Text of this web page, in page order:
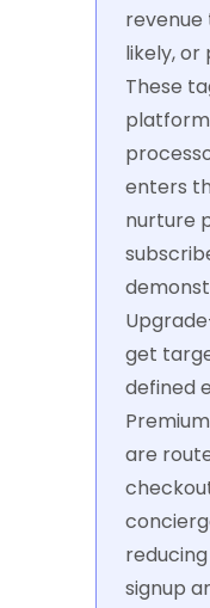
revenue
likely,
These
enters
nurture
get
defined
are
signup